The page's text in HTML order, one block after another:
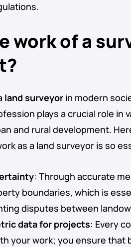
work of a
land surveyor in modern
plays a crucial role in
and rural development.
as a land surveyor is so
: Through accurate
boundaries, which is
disputes between
data for projects: Every
your work; you ensure that